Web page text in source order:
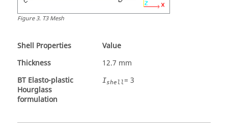
Figure3. T3 Mesh
Shell Properties
Value
Thickness
12.7 mm
BT Elasto-plastic
Hourglass
formulation
Ishell= 3